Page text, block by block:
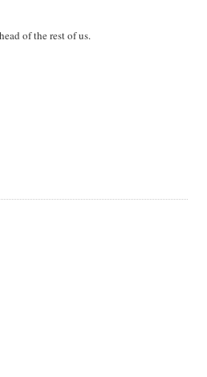
of the rest of us.